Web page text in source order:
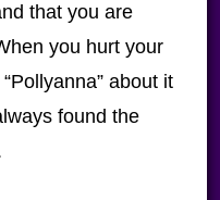
that you are
you hurt your
about it
found the